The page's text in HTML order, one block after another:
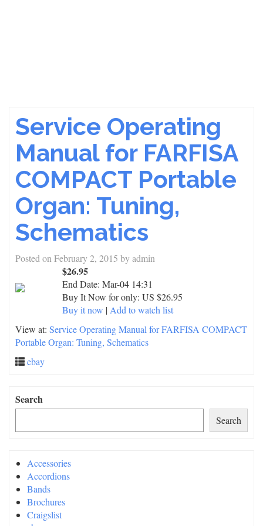
Service Operating
Manual for FARFISA
COMPACT Portable
Organ: Tuning,
Schematics
Posted on February 2, 2015 byadmin
$26.95
End Date: Mar-04 14:31
Buy It Now for only: US $26.95
Buy it now | Add to watch list
View at: Service Operating Manual for FARFISA COMPACT
Portable Organ: Tuning, Schematics
ebay
Search
Search
Accessories
Accordions
Bands
Brochures
Craigslist